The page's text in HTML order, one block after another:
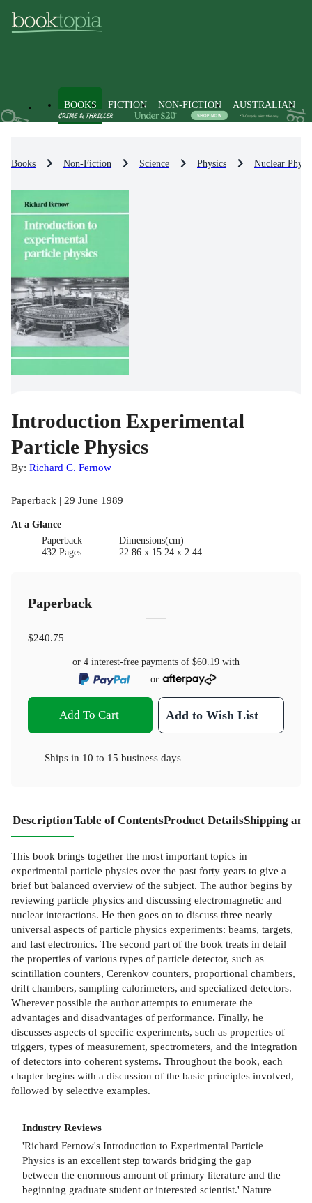
BOOKS FICTION NON-FICTION AUSTRALIAN
Books Non-Fiction Science Physics Nuclear
Introduction Experimental
Particle Physics
By: Richard C. Fernow
Paperback | 29 June 1989
At a Glance
Paperback
432 Pages
Dimensions(cm)
22.86 x 15.24 x 2.44
Paperback
$240.75
or 4 interest-free payments of $60.19 with
or
Add To Cart Add to Wish List
Ships in 10 to 15 business days
DescriptionTable of ContentsProduct DetailsShipping
This book brings together the most important topics in
experimental particle physics over the past forty years to give a
brief but balanced overview of the subject. The author begins by
reviewing particle physics and discussing electromagnetic and
nuclear interactions. He then goes on to discuss three nearly
universal aspects of particle physics experiments: beams, targets,
and fast electronics. The second part of the book treats in detail
the properties of various types of particle detector, such as
scintillation counters, Cerenkov counters, proportional chambers,
drift chambers, sampling calorimeters, and specialized detectors.
Wherever possible the author attempts to enumerate the
advantages and disadvantages of performance. Finally, he
discusses aspects of specific experiments, such as properties of
triggers, types of measurement, spectrometers, and the integration
of detectors into coherent systems. Throughout the book, each
chapter begins with a discussion of the basic principles involved,
followed by selective examples.
Industry Reviews
'Richard Fernow's Introduction to Experimental Particle
Physics is an excellent step towards bridging the gap
between the enormous amount of primary literature and the
beginning graduate student or interested scientist.' Nature